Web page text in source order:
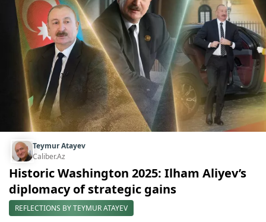
Teymur Atayev
Caliber.Az
Historic Washington 2025: Ilham Aliyev’s
diplomacy of strategic gains
REFLECTIONS BY TEYMUR ATAYEV